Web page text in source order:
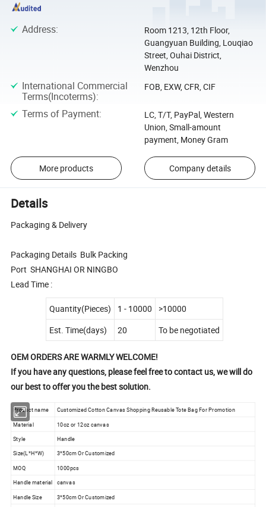
Address:
Room 1213, 12th Floor,
Guangyuan Building, Louqiao
Street, Ouhai District,
Wenzhou
International Commercial
Terms(Incoterms):
FOB, EXW, CFR, CIF
Terms of Payment:
LC, T/T, PayPal, Western
Union, Small-amount
payment, Money Gram
More products Company details
Details
Packaging & Delivery
Packaging Details Bulk Packing
Port SHANGHAI OR NINGBO
Lead Time :
Quantity(Pieces) 1 - 10000
>10000
Est. Time(days)
20 To be negotiated
OEM ORDERS ARE WARMLY WELCOME!
If you have any questions, please feel free to contact us, we will do
our best to offer you the best solution.
Product name
Customized Cotton Canvas Shopping Reusable Tote Bag For Promotion
Material
10oz or 12oz canvas
Style
Handle
Size(L*H*W)
3*50cm Or Customized
MOQ
1000pcs
Handle material
canvas
Handle Size
3*50cm Or Customized